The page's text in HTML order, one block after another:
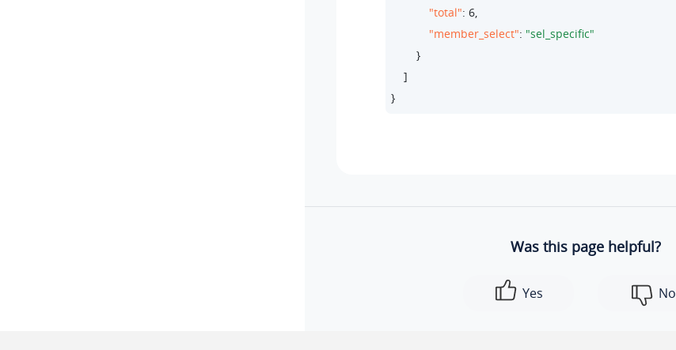
"total": 6,
"member_select": "sel_specific"
        }
    ]
}
Was this page helpful?
Yes No